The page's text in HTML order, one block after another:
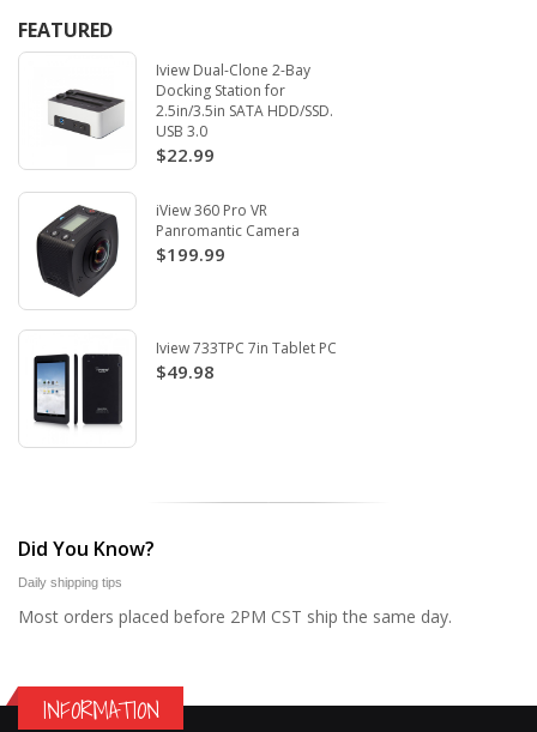
FEATURED
Iview Dual-Clone 2-Bay
Docking Station for
2.5in/3.5in SATA HDD/SSD.
USB 3.0
$22.99
iView 360 Pro VR
Panromantic Camera
$199.99
Iview 733TPC 7in Tablet PC
$49.98
Did You Know?
Daily shipping tips
Most orders placed before 2PM CST ship the same day.
INFORMATION